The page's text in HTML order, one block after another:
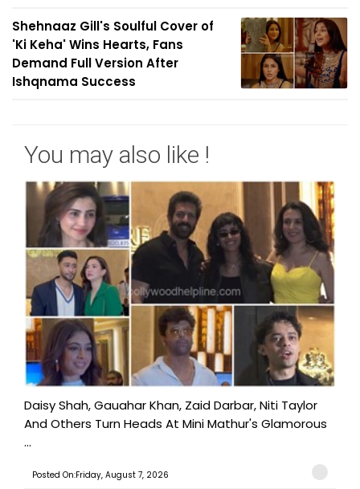
Shehnaaz Gill's Soulful Cover of
'Ki Keha' Wins Hearts, Fans
Demand Full Version After
Ishqnama Success
You may also like !
Daisy Shah, Gauahar Khan, Zaid Darbar, Niti Taylor
And Others Turn Heads At Mini Mathur's Glamorous
...
Posted On:Friday, August 7, 2026